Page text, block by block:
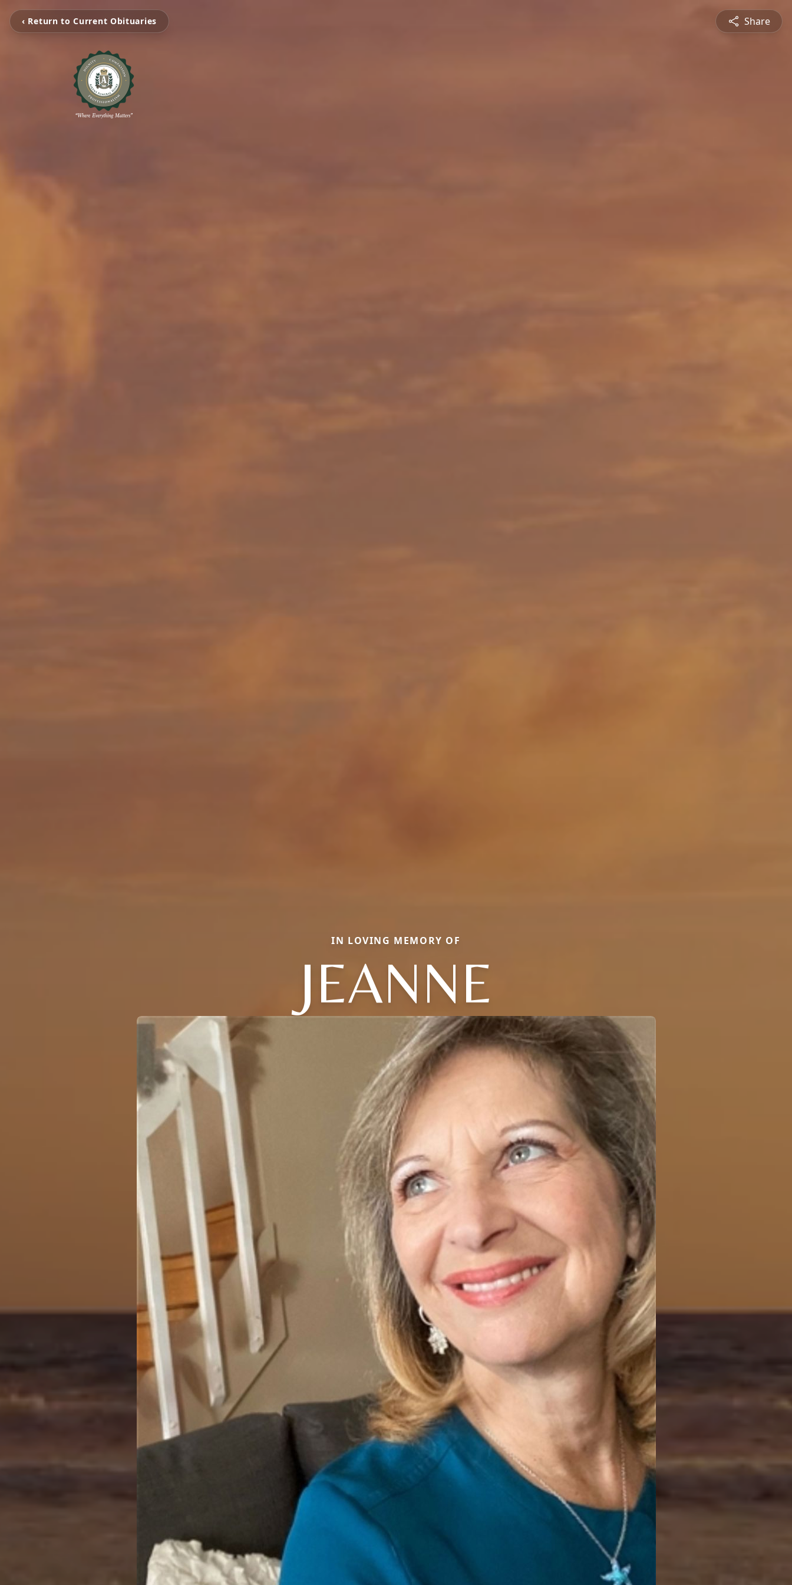
‹ Return to Current Obituaries Share
IN LOVING MEMORY OF
JEANNE